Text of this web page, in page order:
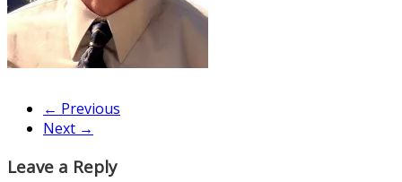
← Previous
Next →
Leave a Reply